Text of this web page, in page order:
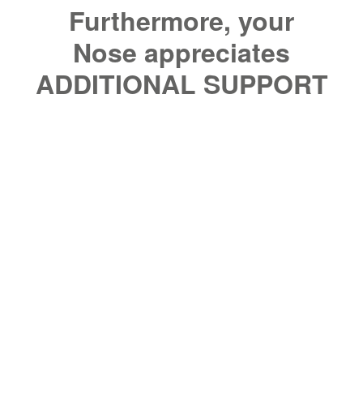
Furthermore, your
Nose appreciates
ADDITIONAL SUPPORT